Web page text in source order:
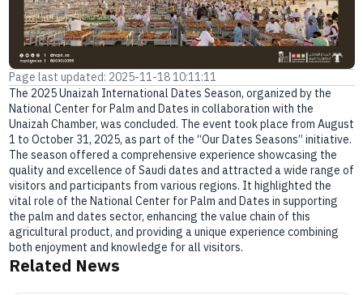
Page last updated: 2025-11-18 10:11:11
The 2025 Unaizah International Dates Season, organized by the
National Center for Palm and Dates in collaboration with the
Unaizah Chamber, was concluded. The event took place from August
1 to October 31, 2025, as part of the “Our Dates Seasons” initiative.
The season offered a comprehensive experience showcasing the
quality and excellence of Saudi dates and attracted a wide range of
visitors and participants from various regions. It highlighted the
vital role of the National Center for Palm and Dates in supporting
the palm and dates sector, enhancing the value chain of this
agricultural product, and providing a unique experience combining
both enjoyment and knowledge for all visitors.
Related News